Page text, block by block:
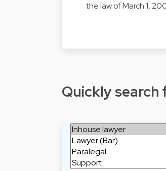
the law of March 1,
Quickly search